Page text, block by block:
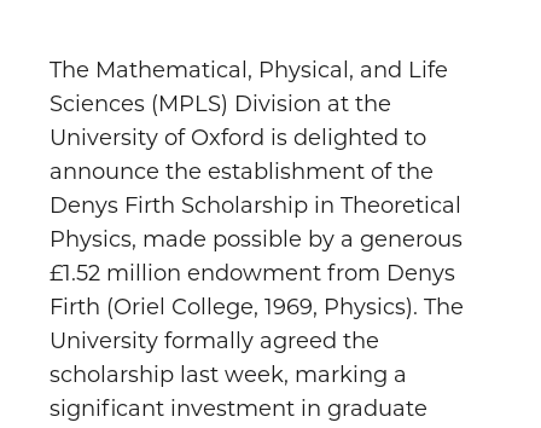
The Mathematical, Physical, and Life
Sciences (MPLS) Division at the
University of Oxford is delighted to
announce the establishment of the
Denys Firth Scholarship in Theoretical
Physics, made possible by a generous
£1.52 million endowment from Denys
Firth (Oriel College, 1969, Physics). The
University formally agreed the
scholarship last week, marking a
significant investment in graduate